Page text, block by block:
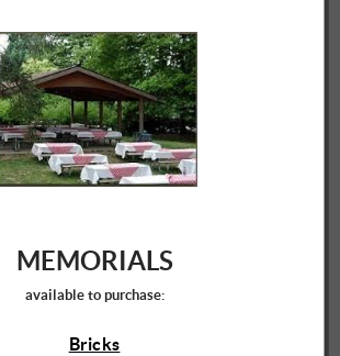
MEMORIALS
available to purchase:
Bricks